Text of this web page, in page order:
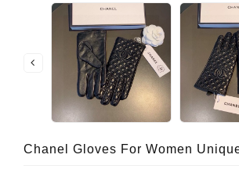
Chanel Gloves For Women